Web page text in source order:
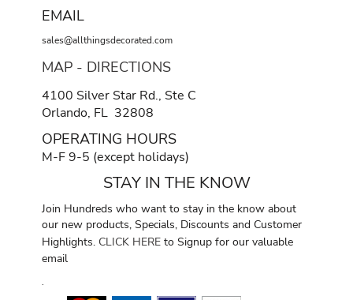
EMAIL
sales@allthingsdecorated.com
MAP - DIRECTIONS
4100 Silver Star Rd., Ste C
Orlando, FL 32808
OPERATING HOURS
M-F 9-5 (except holidays)
STAY IN THE KNOW
Join Hundreds who want to stay in the know about
our new products, Specials, Discounts and Customer
Highlights. CLICK HERE to Signup for our valuable
email
.